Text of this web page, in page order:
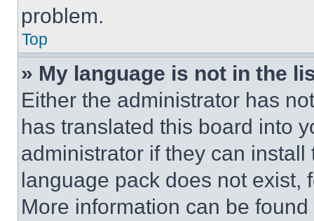
problem.
Top
» My language is not in the
Either the administrator has
has translated this board into
administrator if they can
language pack does not exist,
More information can be